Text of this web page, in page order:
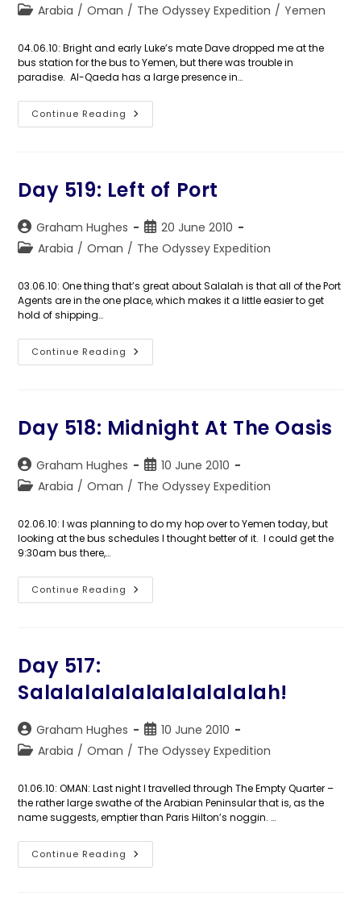
author: published:
PostArabia / Oman / The Odyssey Expedition / Yemen
04.06.10: Bright and early Luke’s mate Dave dropped me at the
bus station for the bus to Yemen, but there was trouble in
paradise. Al-Qaeda has a large presence in…
Continue Reading Day
520:
Day 519: Left of Port
Post
author:
Graham Hughes
Post
published:
20 June 2010
PostArabia / Oman / The Odyssey Expedition
03.06.10: One thing that’s great about Salalah is that all of the Port
Agents are in the one place, which makes it a little easier to get
hold of shipping…
Continue Reading Day
519:
Day 518: Midnight At The Oasis
Post
author:
Graham Hughes
Post
published:
10 June 2010
PostArabia / Oman / The Odyssey Expedition
02.06.10: I was planning to do my hop over to Yemen today, but
looking at the bus schedules I thought better of it. I could get the
9:30am bus there,…
Continue Reading Day
518:
Day 517:
Salalalalalalalalalalalah!
Post
author:
Graham Hughes
Post
published:
10 June 2010
PostArabia / Oman / The Odyssey Expedition
01.06.10: OMAN: Last night I travelled through The Empty Quarter –
the rather large swathe of the Arabian Peninsular that is, as the
name suggests, emptier than Paris Hilton’s noggin. …
Continue Reading Day
517: